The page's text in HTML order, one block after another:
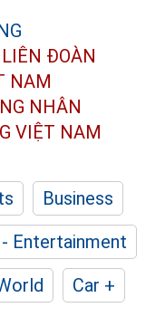
LIÊN ĐOÀN
NAM
NHÂN
VIỆT NAM
Business
Entertainment
Car +